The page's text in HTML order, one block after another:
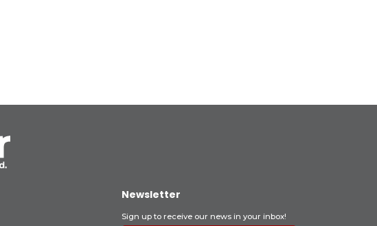
Newsletter
Sign up to receive our news in your inbox!